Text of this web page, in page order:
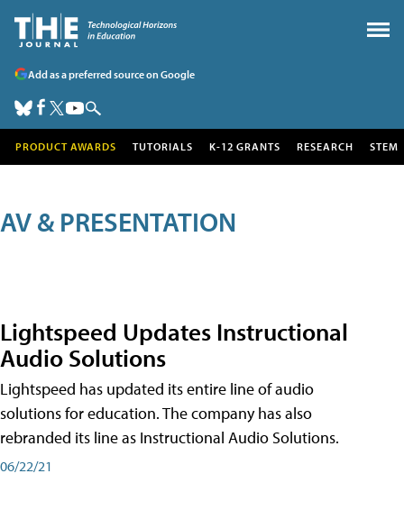
Add as a preferred source on Google
PRODUCT AWARDS TUTORIALS K-12 GRANTS RESEARCH STEM
AV & PRESENTATION
Lightspeed Updates Instructional
Audio Solutions
Lightspeed has updated its entire line of audio
solutions for education. The company has also
rebranded its line as Instructional Audio Solutions.
06/22/21